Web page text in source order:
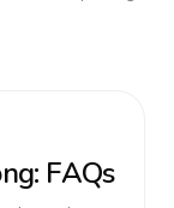
: FAQs